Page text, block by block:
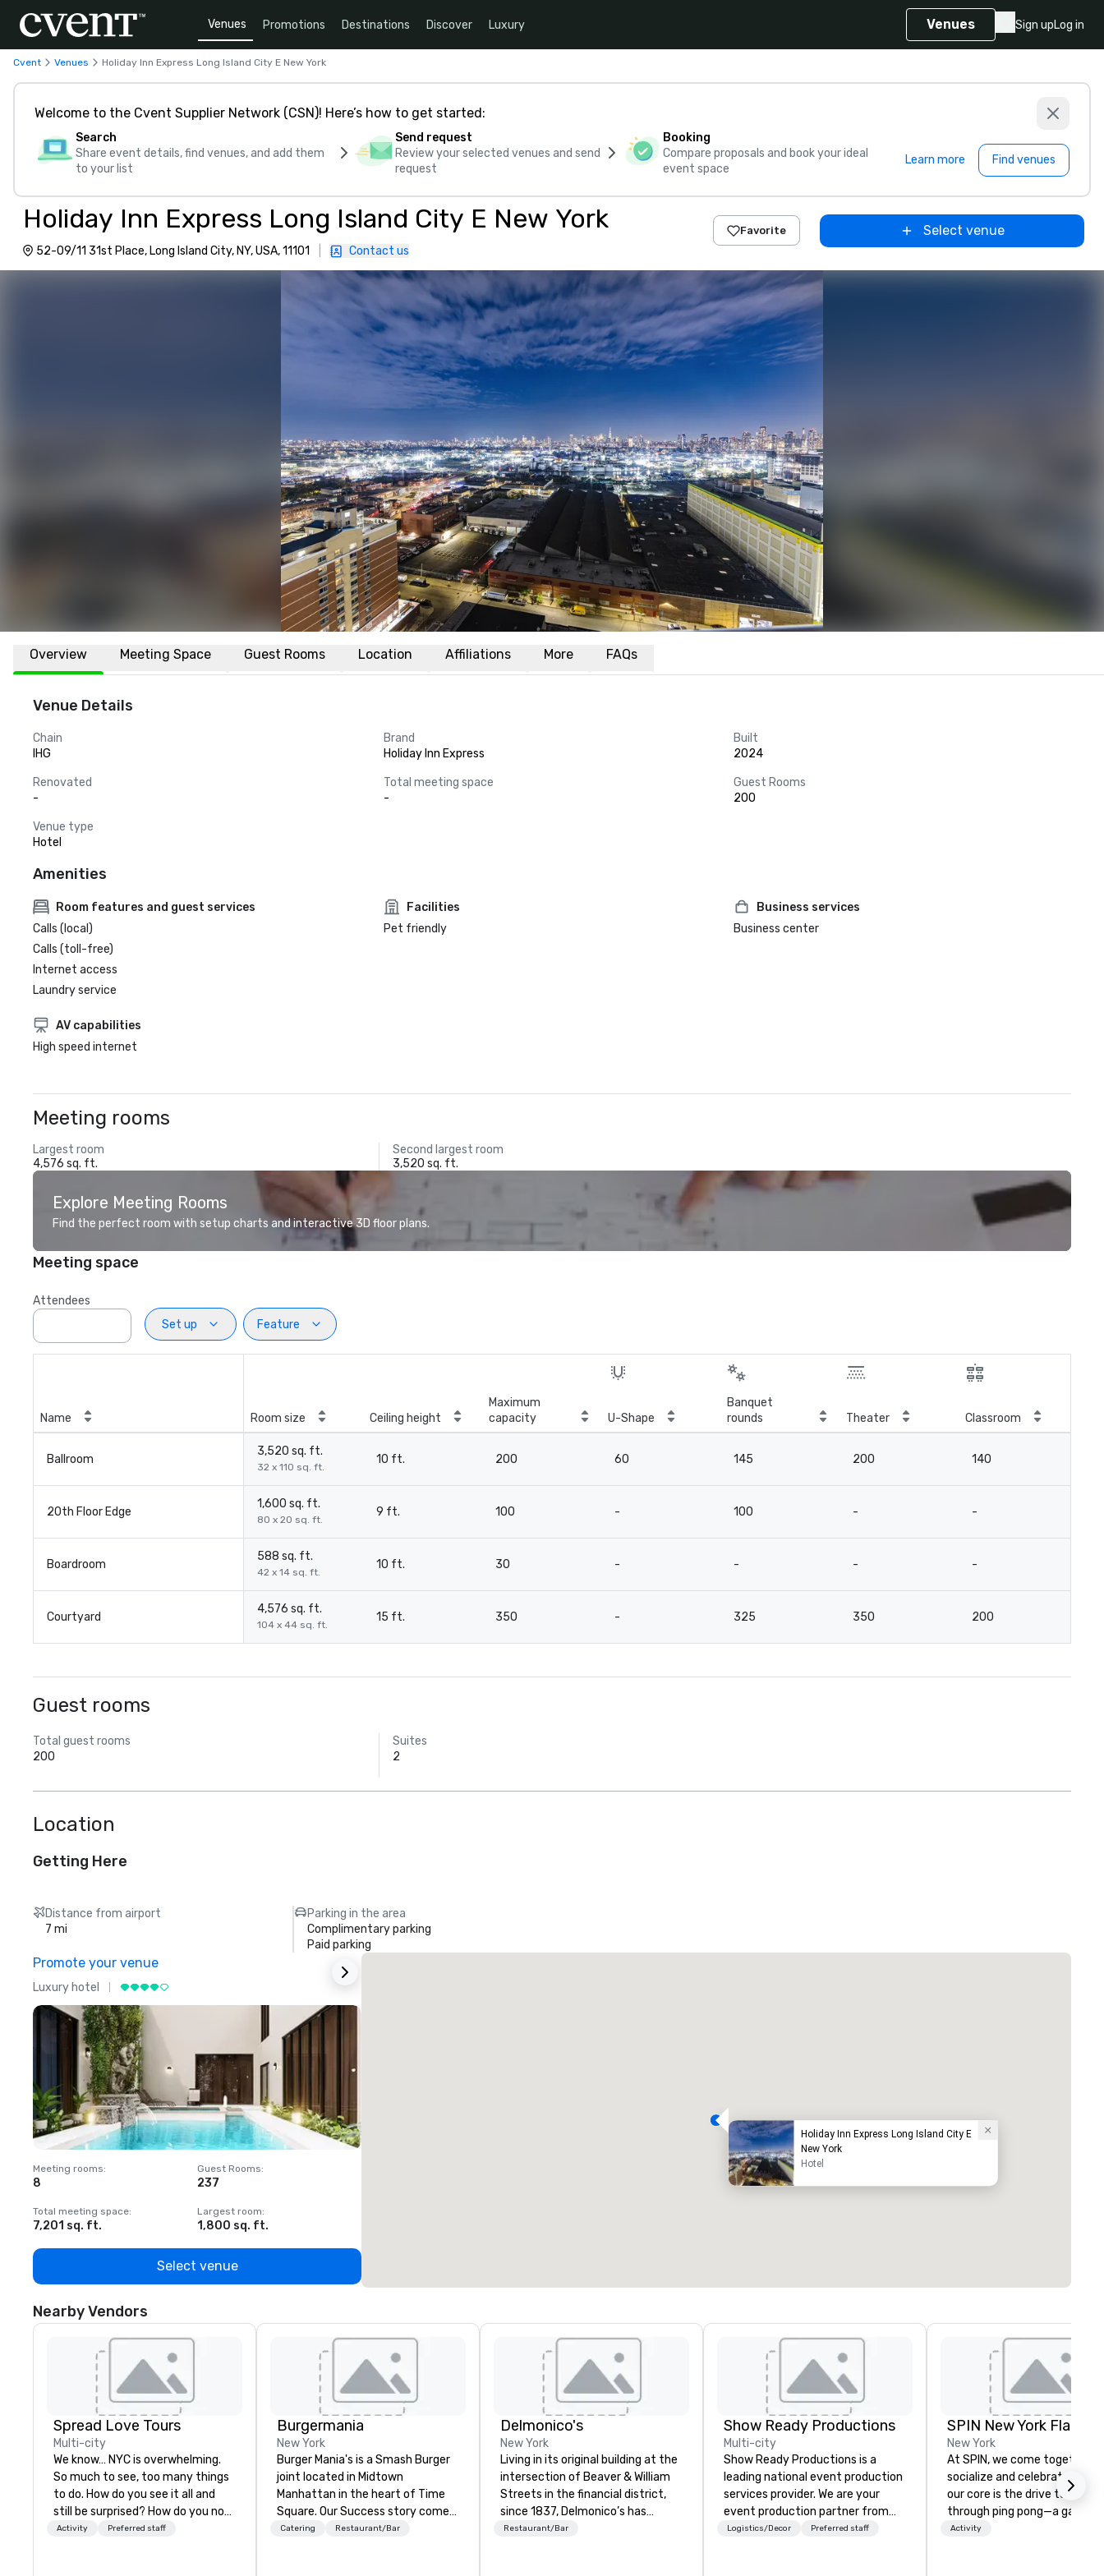
Venues Promotions Destinations Discover Luxury Venues Sign upLog in
Cvent Venues Holiday Inn Express Long Island City E New York
Welcome to the Cvent Supplier Network (CSN)! Here’s how to get started:
Search
Share event details, find venues, and add them
to your list
Send request
Review your selected venues and send
request
Booking
Compare proposals and book your ideal
event space
Learn more Find venues
Holiday Inn Express Long Island City E New York
52-09/11 31st Place, Long Island City, NY, USA, 11101 Contact us
Favorite Select venue
Overview Meeting Space Guest Rooms Location Affiliations More FAQs
Venue Details
Chain
IHG
Brand
Holiday Inn Express
Built
2024
Renovated
-
Total meeting space
-
Guest Rooms
200
Venue type
Hotel
Amenities
Room features and guest services
Calls (local)
Calls (toll-free)
Internet access
Laundry service
Facilities
Pet friendly
Business services
Business center
AV capabilities
High speed internet
Meeting rooms
Largest room
4,576 sq. ft.
Second largest room
3,520 sq. ft.
Explore Meeting Rooms
Find the perfect room with setup charts and interactive 3D floor plans.
Meeting space
Attendees
Set up
Feature
Name Room size Ceiling height
Maximum
capacity
U-Shape
Banquet
rounds
Theater Classroom
Ballroom
3,520 sq. ft.
32 x 110 sq. ft.
10 ft. 200 60 145 200 140
20th Floor Edge
1,600 sq. ft.
80 x 20 sq. ft.
9 ft. 100 - 100 - -
Boardroom
588 sq. ft.
42 x 14 sq. ft.
10 ft. 30 - - - -
Courtyard
4,576 sq. ft.
104 x 44 sq. ft.
15 ft. 350 - 325 350 200
Guest rooms
Total guest rooms
200
Suites
2
Location
Getting Here
Distance from airport
7 mi
Parking in the area
Complimentary parking
Paid parking
Promote your venue
Luxury hotel
Meeting rooms:
8
Guest Rooms:
237
Total meeting space:
7,201 sq. ft.
Largest room:
1,800 sq. ft.
Select venue
Holiday Inn Express Long Island City E
New York
Hotel
Nearby Vendors
Spread Love Tours
Multi-city
We know… NYC is overwhelming.
So much to see, too many things
to do. How do you see it all and
still be surprised? How do you not
get lost in New York City? That's
Activity Preferred staff
Burgermania
New York
Burger Mania's is a Smash Burger
joint located in Midtown
Manhattan in the heart of Time
Square. Our Success story comes
from our meat, which is made
Catering Restaurant/Bar
Delmonico's
New York
Living in its original building at the
intersection of Beaver & William
Streets in the financial district,
since 1837, Delmonico’s has
welcomed a multitude of culinary
Restaurant/Bar
Show Ready Productions
Multi-city
Show Ready Productions is a
leading national event production
services provider. We are your
event production partner from
start to finish. Our team is
Logistics/Decor Preferred staff
SPIN New York Flatiron
New York
At SPIN, we come together
socialize and celebrate play.
our core is the drive to
through ping pong—a game
transcends age, gender,
Activity